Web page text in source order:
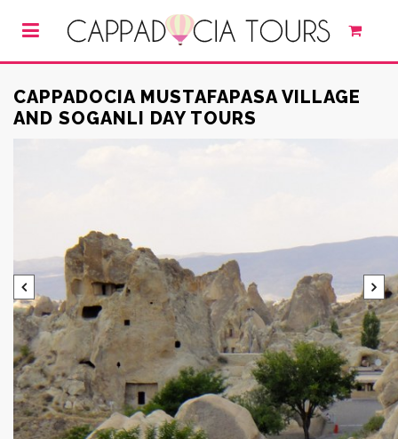
CAPPADOCIA MUSTAFAPASA VILLAGE
AND SOGANLI DAY TOURS